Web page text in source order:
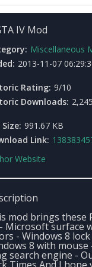
IV Mod
Miscellaneous
2013-11-07
Rating: 9/10
Downloads: 2,245
Size: 991.67 KB
Link:
Website
mod brings these
Microsoft surface
- Windows 8
8 with
search engine -